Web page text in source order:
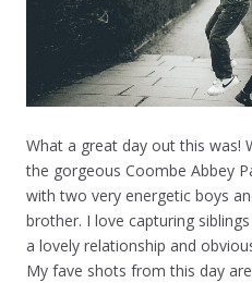
What a great day out this was!
the gorgeous Coombe Abbey
with two very energetic boys
brother. I love capturing
a lovely relationship and
My fave shots from this day